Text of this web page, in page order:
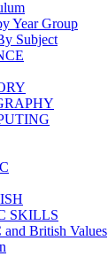
Year Group
Subject
SKILLS
and British Values